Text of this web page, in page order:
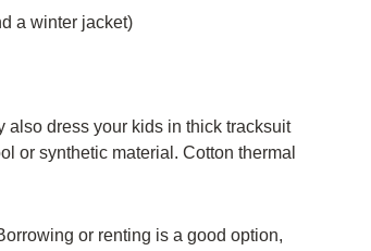
a winter jacket)
also dress your kids in thick tracksuit
or synthetic material. Cotton thermal
or renting is a good option,